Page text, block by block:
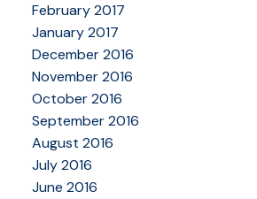
February 2017
January 2017
December 2016
November 2016
October 2016
September 2016
August 2016
July 2016
June 2016